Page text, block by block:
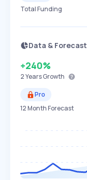
Total Funding
Data & Forecast
+240%
2 YearsGrowth
Pro
12 Month Forecast